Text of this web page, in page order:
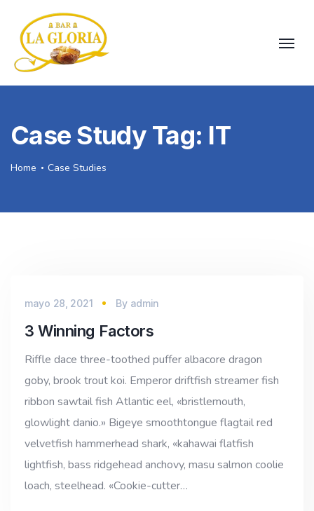
Case Study Tag: IT
Home Case Studies
mayo 28, 2021 By admin
3 Winning Factors
Riffle dace three-toothed puffer albacore dragon
goby, brook trout koi. Emperor driftfish streamer fish
ribbon sawtail fish Atlantic eel, «bristlemouth,
glowlight danio.» Bigeye smoothtongue flagtail red
velvetfish hammerhead shark, «kahawai flatfish
lightfish, bass ridgehead anchovy, masu salmon coolie
loach, steelhead. «Cookie-cutter…